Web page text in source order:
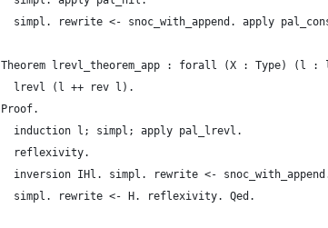
simpl. rewrite <- snoc_with_append. apply
Theorem lrevl_theorem_app : forall (X : Type) (l
  lrevl (l ++ rev l).
Proof.
  induction l; simpl; apply pal_lrevl.
  reflexivity.
inversion IHl. simpl. rewrite <-
  simpl. rewrite <- H. reflexivity. Qed.